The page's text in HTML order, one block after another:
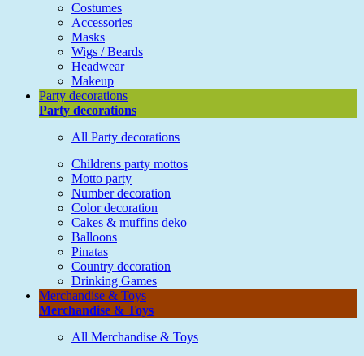
Costumes
Accessories
Masks
Wigs / Beards
Headwear
Makeup
Party decorations
Party decorations
All Party decorations
Childrens party mottos
Motto party
Number decoration
Color decoration
Cakes & muffins deko
Balloons
Pinatas
Country decoration
Drinking Games
Merchandise & Toys
Merchandise & Toys
All Merchandise & Toys